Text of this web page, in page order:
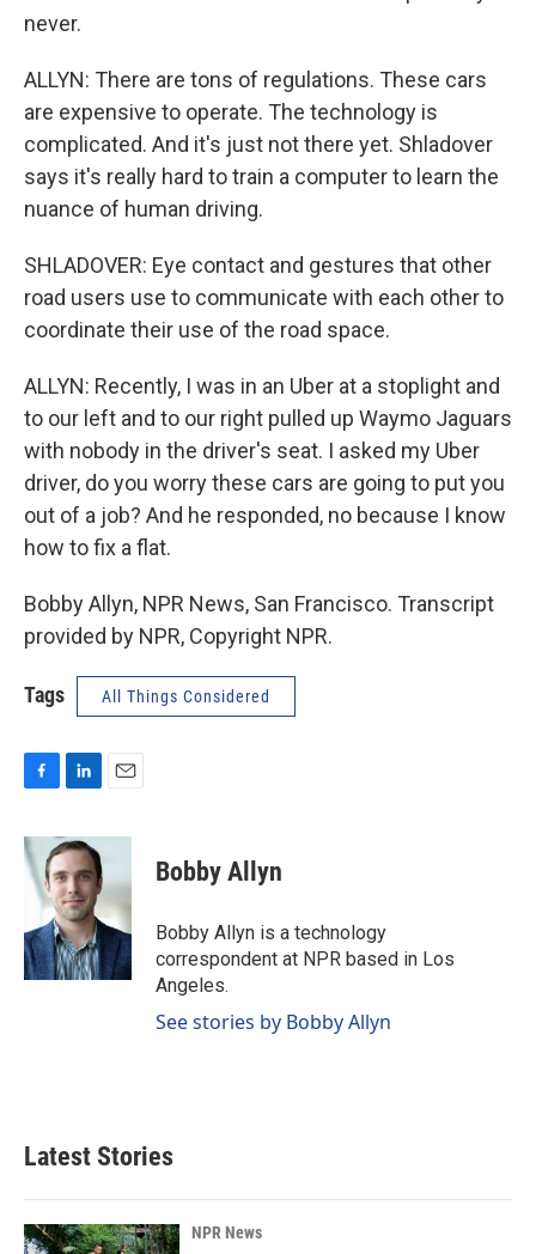
never.
ALLYN: There are tons of regulations. These cars
are expensive to operate. The technology is
complicated. And it's just not there yet. Shladover
says it's really hard to train a computer to learn the
nuance of human driving.
SHLADOVER: Eye contact and gestures that other
road users use to communicate with each other to
coordinate their use of the road space.
ALLYN: Recently, I was in an Uber at a stoplight and
to our left and to our right pulled up Waymo Jaguars
with nobody in the driver's seat. I asked my Uber
driver, do you worry these cars are going to put you
out of a job? And he responded, no because I know
how to fix a flat.
Bobby Allyn, NPR News, San Francisco. Transcript
provided by NPR, Copyright NPR.
Tags All Things Considered
c
e
b
o
k
n
e
d
I
n
a
l
Bobby Allyn
Bobby Allyn is a technology
correspondent at NPR based in Los
Angeles.
See stories by Bobby Allyn
Latest Stories
NPR News